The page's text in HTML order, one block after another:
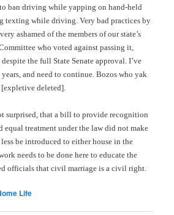
ban driving while yapping on hand-held
texting while driving. Very bad practices by
ashamed of the members of our state’s
who voted against passing it,
the full State Senate approval. I’ve
and need to continue. Bozos who yak
deleted].
surprised, that a bill to provide recognition
equal treatment under the law did not make
be introduced to either house in the
needs to be done here to educate the
officials that civil marriage is a civil right.
Life